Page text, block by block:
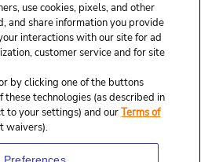
use cookies, pixels, and other
and share information you provide
interactions with our site for ad
customer service and for site
by clicking one of the buttons
these technologies (as described in
to your settings) and ourTerms of
waivers).